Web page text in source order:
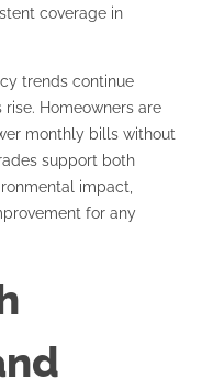
coverage in
trends continue
Homeowners are
monthly bills without
support both
impact,
for any